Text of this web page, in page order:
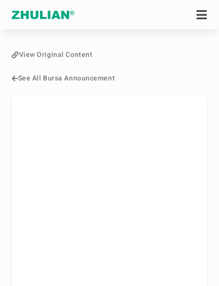
See All Bursa Announcement
View Original Content